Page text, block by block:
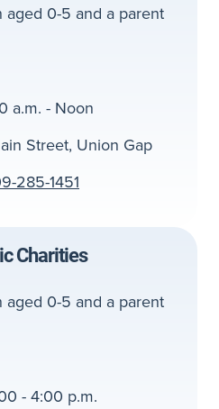
aged 0-5 and a parent
a.m. - Noon
Street, Union Gap
285-1451
Charities
aged 0-5 and a parent
- 4:00 p.m.